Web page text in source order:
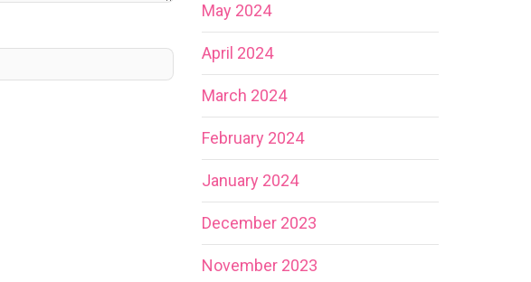
May 2024
April 2024
March 2024
February 2024
January 2024
December 2023
November 2023